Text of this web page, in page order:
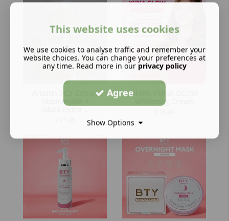
Arbutin 3C3 Extra+
Niacinamide +
Gluta Extra ...
BMRS YUNA GLOW
Whitening Cream
This website uses cookies
We use cookies to analyse traffic and remember your
website choices. You can change your preferences at
any time. Read more in our privacy policy
Agree
Show Options